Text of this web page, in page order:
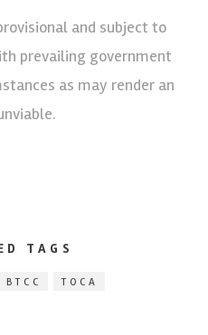
and subject to
prevailing government
as may render an
TAGS
BTCC TOCA